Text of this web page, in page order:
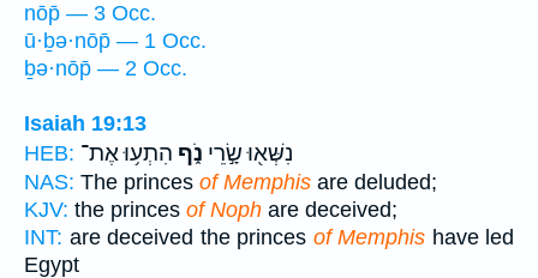
nōp̄ — 3 Occ.
ū·ḇə·nōp̄ — 1 Occ.
ḇə·nōp̄ — 2 Occ.
Isaiah 19:13
HEB:
נִשְּׁא֖וּ שָׂ֣רֵי נֹ֑ף הִתְע֥וּ אֶת־
NAS: The princes of Memphis are deluded;
KJV: the princes of Noph are deceived;
INT: are deceived the princes of Memphis have led
Egypt